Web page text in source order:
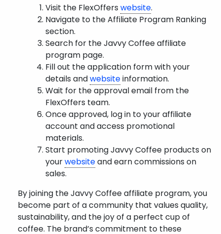
Visit the FlexOffers website.
Navigate to the Affiliate Program Ranking
section.
Search for the Javvy Coffee affiliate
program page.
Fill out the application form with your
details andwebsiteinformation.
Wait for the approval email from the
FlexOffers team.
Once approved, log in to your affiliate
account and access promotional
materials.
Start promoting Javvy Coffee products on
yourwebsiteand earn commissions on
sales.
By joining the Javvy Coffee affiliate program, you
become part of a community that values quality,
sustainability, and the joy of a perfect cup of
coffee. The brand’s commitment to these